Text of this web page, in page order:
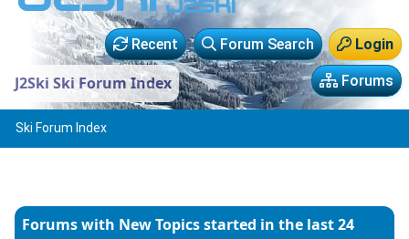
Login
Forum Search
Recent
Forums
J2Ski Ski Forum Index
Ski Forum Index
Forums with New Topicsstarted in the last 24